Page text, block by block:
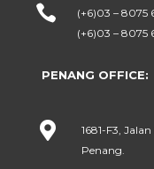

(+6)03 – 8075
(+6)03 – 8075
PENANG OFFICE:

1681-F3,
Penang.